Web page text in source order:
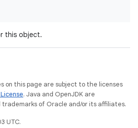
this object.
on this page are subject to the licenses
. Java and OpenJDK are
of Oracle and/or its affiliates.
UTC.